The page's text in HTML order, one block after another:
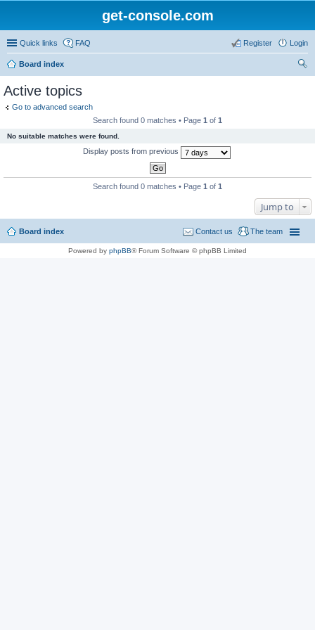
get-console.com
Quick links FAQ Login
Register
Board index
Active topics
Go to advanced search
Search found 0 matches • Page 1 of 1
No suitable matches were found.
Display posts from previous
Search found 0 matches • Page 1 of 1
Jump to
Board index The team
Contact us
Powered by phpBB® Forum Software © phpBB Limited